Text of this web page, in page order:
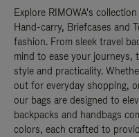
Explore RIMOWA's
Hand-carry, Briefcases and
fashion. From sleek travel
mind to ease your journeys,
style and practicality.
out for everyday shopping,
our bags are designed to
backpacks and handbags
colors, each crafted to